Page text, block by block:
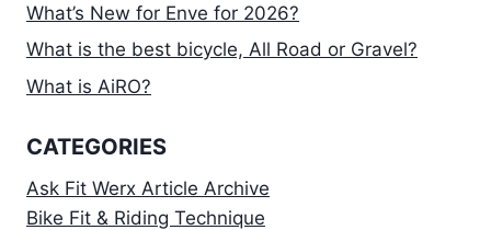
What’s New for Enve for 2026?
What is the best bicycle, All Road or Gravel?
What is AiRO?
CATEGORIES
Ask Fit Werx Article Archive
Bike Fit & Riding Technique